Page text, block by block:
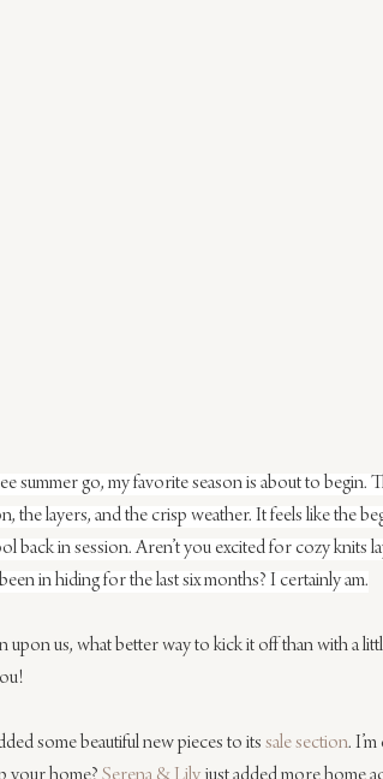
summer go, my favorite season is about to begin.
the layers, and the crisp weather. It feels like the
back in session. Aren’t you excited for cozy knits
in hiding for the last six months? I certainly am.
upon us, what better way to kick it off than with a
some beautiful new pieces to its sale section.